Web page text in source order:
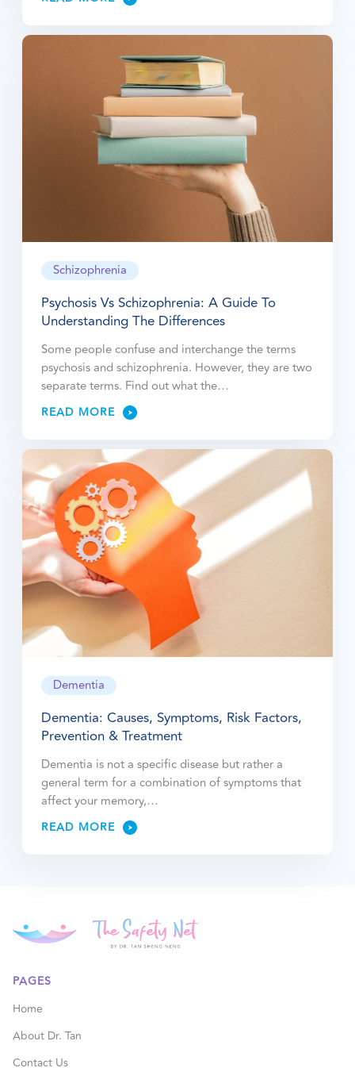
Schizophrenia
Psychosis Vs Schizophrenia: A Guide To
Understanding The Differences
Some people confuse and interchange the terms
psychosis and schizophrenia. However, they are two
separate terms. Find out what the…
READ MORE
Dementia
Dementia: Causes, Symptoms, Risk Factors,
Prevention & Treatment
Dementia is not a specific disease but rather a
general term for a combination of symptoms that
affect your memory,…
READ MORE
PAGES
Home
About Dr. Tan
Contact Us